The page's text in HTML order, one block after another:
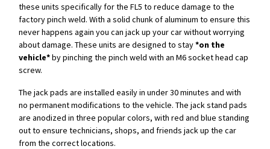
these units specifically for the FL5 to reduce damage to the
factory pinch weld. With a solid chunk of aluminum to ensure this
never happens again you can jack up your car without worrying
about damage. These units are designed to stay*on the
vehicle*by pinching the pinch weld with an M6 socket head cap
screw.
The jack pads are installed easily in under 30 minutes and with
no permanent modifications to the vehicle. The jack stand pads
are anodized in three popular colors, with red and blue standing
out to ensure technicians, shops, and friends jack up the car
from the correct locations.